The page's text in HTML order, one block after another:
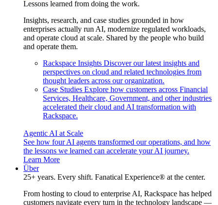
Lessons learned from doing the work.
Insights, research, and case studies grounded in how
enterprises actually run AI, modernize regulated workloads,
and operate cloud at scale. Shared by the people who build
and operate them.
Rackspace Insights Discover our latest insights and
perspectives on cloud and related technologies from
thought leaders across our organization.
Case Studies Explore how customers across Financial
Services, Healthcare, Government, and other industries
accelerated their cloud and AI transformation with
Rackspace.
Agentic AI at Scale
See how four AI agents transformed our operations, and how
the lessons we learned can accelerate your AI journey.
Learn More
Über
25+ years. Every shift. Fanatical Experience® at the center.
From hosting to cloud to enterprise AI, Rackspace has helped
customers navigate every turn in the technology landscape —